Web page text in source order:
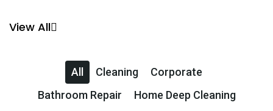
View All
All Cleaning
Corporate
Bathroom Repair
Home Deep Cleaning